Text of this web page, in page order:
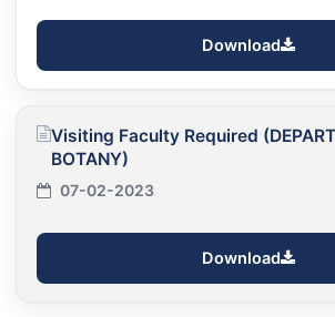
Download
Visiting Faculty Required
BOTANY)
07-02-2023
Download